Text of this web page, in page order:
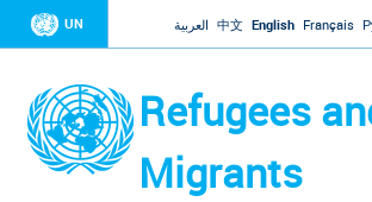
Jump to navigation
UN العربية 中文 English Français
Refugees
Migrants